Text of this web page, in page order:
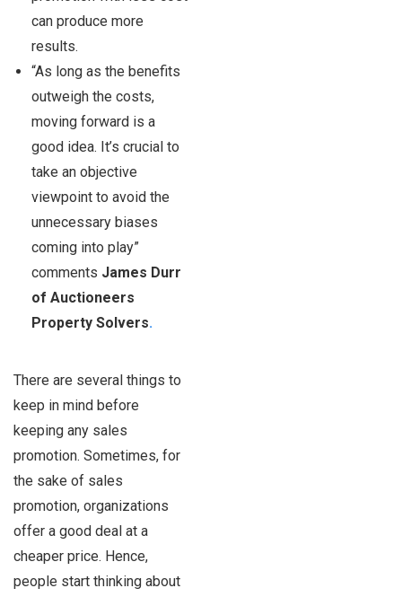
can produce more
results.
“As long as the benefits
outweigh the costs,
moving forward is a
good idea. It’s crucial to
take an objective
viewpoint to avoid the
unnecessary biases
coming into play”
comments James Durr
of Auctioneers
Property Solvers.
There are several things to
keep in mind before
keeping any sales
promotion. Sometimes, for
the sake of sales
promotion, organizations
offer a good deal at a
cheaper price. Hence,
people start thinking about